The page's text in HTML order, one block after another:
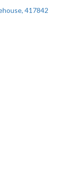
417842